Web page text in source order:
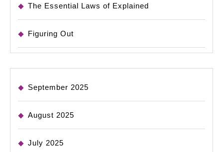
The Essential Laws of Explained
Figuring Out
September 2025
August 2025
July 2025